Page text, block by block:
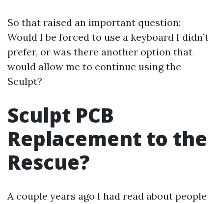
So that raised an important question:
Would I be forced to use a keyboard I didn’t
prefer, or was there another option that
would allow me to continue using the
Sculpt?
Sculpt PCB
Replacement to the
Rescue?
A couple years ago I had read about people